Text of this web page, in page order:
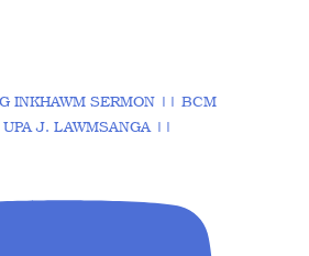
INKHAWM SERMON || BCM
J. LAWMSANGA ||